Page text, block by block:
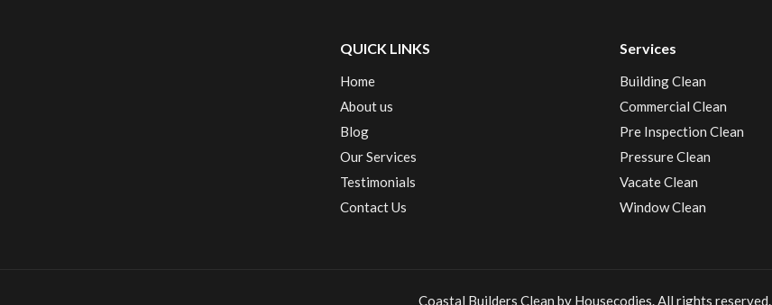
QUICK LINKS
Home
About us
Blog
Our Services
Testimonials
Contact Us
Services
Building Clean
Commercial Clean
Pre Inspection Clean
Pressure Clean
Vacate Clean
Window Clean
Coastal Builders Clean by Housecodies. All rights reserved.